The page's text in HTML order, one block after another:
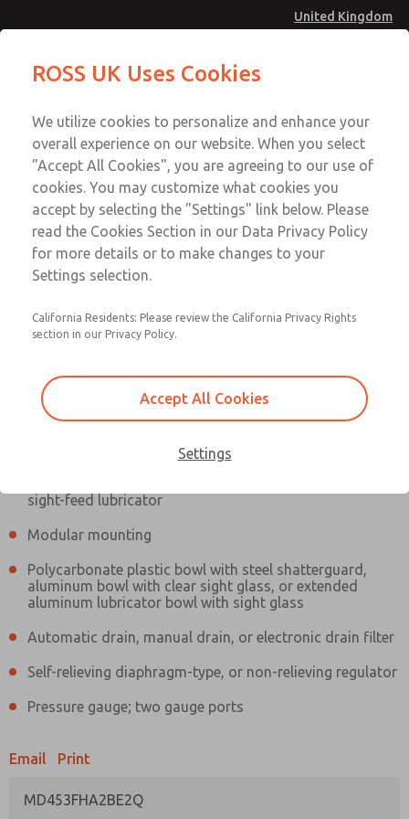
United Kingdom
Account
Sign In
Sign Up
MD4 Series
MD453FHA2BE2Q
sight-feed lubricator
Modular mounting
Polycarbonate plastic bowl with steel shatterguard,
aluminum bowl with clear sight glass, or extended
aluminum lubricator bowl with sight glass
Automatic drain, manual drain, or electronic drain filter
Self-relieving diaphragm-type, or non-relieving regulator
Pressure gauge; two gauge ports
Email Print
MD453FHA2BE2Q
MD453FHA2BE2Q
Contact Us for a 3D Model
MD453FHA2BE2Q
Contact ROSS UK for Ordering
Information
Email This Page
Technical & Customer Service
+44 (0)1254 872277
ROSS UK Uses Cookies
We utilize cookies to personalize and enhance your
overall experience on our website. When you select
"Accept All Cookies", you are agreeing to our use of
cookies. You may customize what cookies you
accept by selecting the "Settings" link below. Please
read the Cookies Section in our Data Privacy Policy
for more details or to make changes to your
Settings selection.
California Residents: Please review the California Privacy Rights
section in our Privacy Policy.
Accept All Cookies
Settings